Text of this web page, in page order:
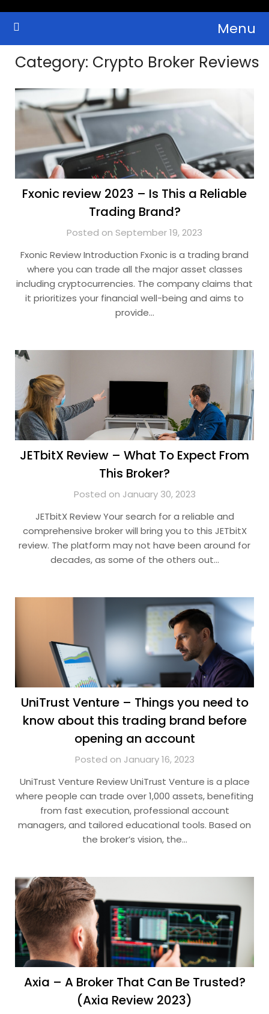
Skip
content
Cryptocurrency Bulletin
Crypto Wallets, News, Reviews and Guides Menu
Category: Crypto Broker Reviews
Fxonic review 2023 – Is This a Reliable
Trading Brand?
Posted on September 19, 2023
Fxonic Review Introduction Fxonic is a trading brand
where you can trade all the major asset classes
including cryptocurrencies. The company claims that
it prioritizes your financial well-being and aims to
provide…
JETbitX Review – What To Expect From
This Broker?
Posted on January 30, 2023
JETbitX Review Your search for a reliable and
comprehensive broker will bring you to this JETbitX
review. The platform may not have been around for
decades, as some of the others out…
UniTrust Venture – Things you need to
know about this trading brand before
opening an account
Posted on January 16, 2023
UniTrust Venture Review UniTrust Venture is a place
where people can trade over 1,000 assets, benefiting
from fast execution, professional account
managers, and tailored educational tools. Based on
the broker’s vision, the…
Axia – A Broker That Can Be Trusted?
(Axia Review 2023)